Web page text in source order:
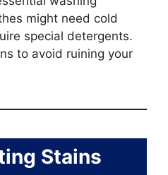
might need cold
special detergents.
to avoid ruining your
Stains